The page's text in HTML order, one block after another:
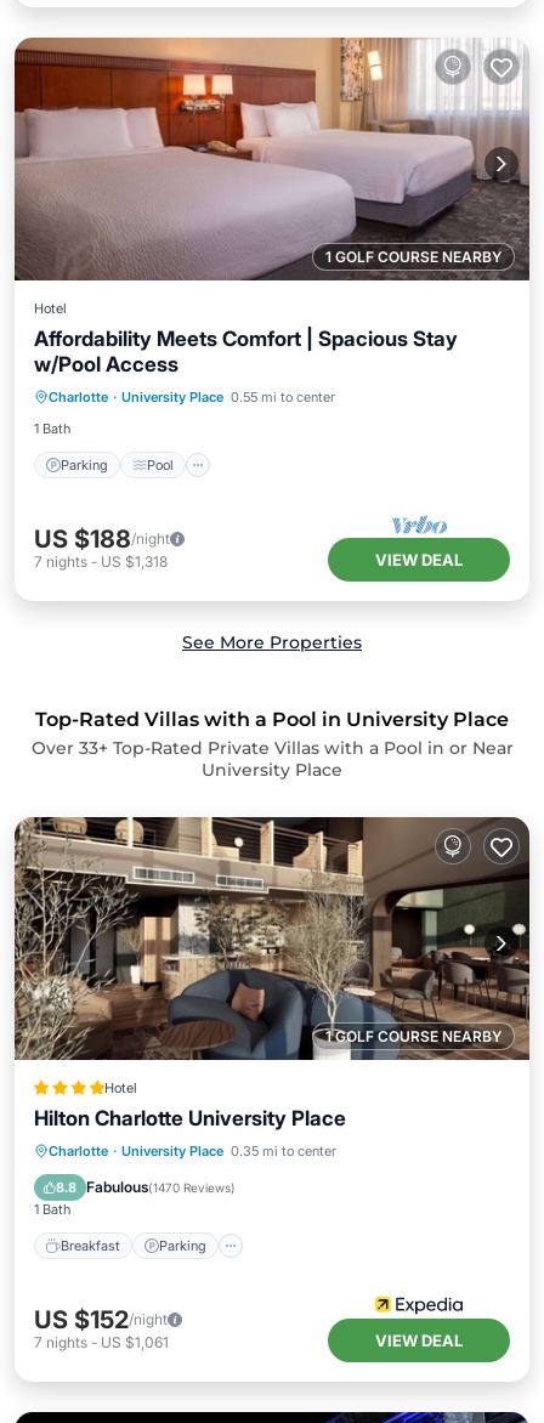
1 GOLF COURSE NEARBY
Hotel
Affordability Meets Comfort | Spacious Stay
w/Pool Access
Charlotte · University Place 0.55 mi to center
1 Bath
Parking Pool
Parking
Air Conditioner
US $188/night
7 nights - US $1,318 VIEW DEAL
See More Properties
Top-Rated Villas with a Pool in University Place
Over 33+ Top-Rated Private Villas with a Pool in or Near
University Place
1 GOLF COURSE NEARBY
Hotel
Hilton Charlotte University Place
Charlotte · University Place 0.35 mi to center
8.8 Fabulous(1470 Reviews)
1 Bath
Breakfast Parking
Breakfast Parking
Pool
Balcony/Terrace
US $152/night
7 nights - US $1,061 VIEW DEAL